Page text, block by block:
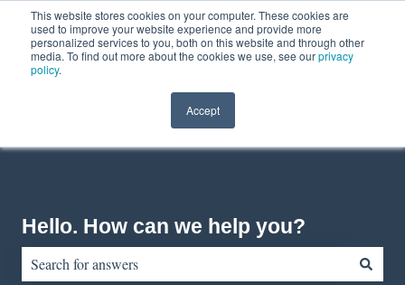
This website stores cookies on your computer. These cookies are
used to improve your website experience and provide more
personalized services to you, both on this website and through other
media. To find out more about the cookies we use, see ourprivacy
policy.
Accept
EnglishShow submenu for translationsContact usCustomer portal
Hello. How can we help you?